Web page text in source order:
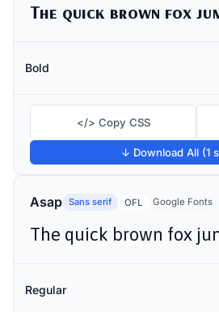
Bold
</> Copy CSS
↓ Download All (1
Asap Sans serif OFL Google Fonts
Regular